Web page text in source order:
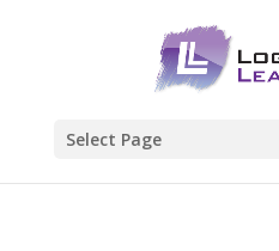
Select Page